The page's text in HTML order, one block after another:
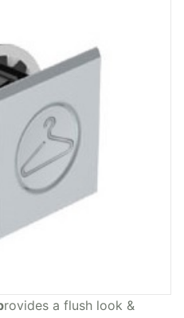
rovides a flush look &